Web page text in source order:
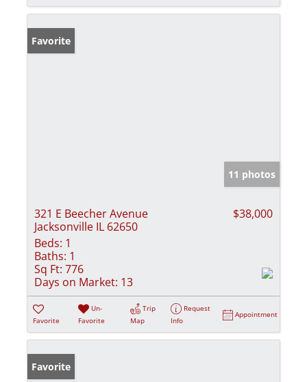
Favorite
11 photos
321 E Beecher Avenue
Jacksonville IL 62650
$38,000
Beds: 1
Baths: 1
Sq Ft: 776
Days on Market: 13
Favorite
Un-
Favorite
Trip
Map
Request
Info
Appointment
Favorite